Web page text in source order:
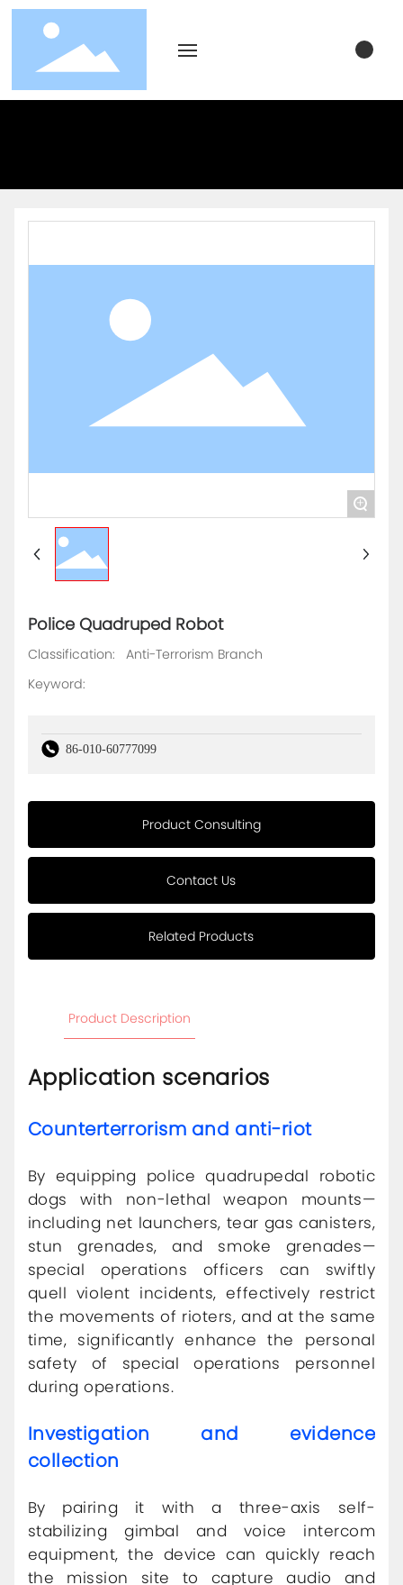
+
Police Quadruped Robot
Classification:
Anti-Terrorism Branch
Keyword:
86-010-60777099
Product Consulting
Contact Us
Related Products
Product Description
Application scenarios
Counterterrorism and anti-riot
By equipping police quadrupedal robotic
dogs with non-lethal weapon mounts—
including net launchers, tear gas canisters,
stun grenades, and smoke grenades—
special operations officers can swiftly
quell violent incidents, effectively restrict
the movements of rioters, and at the same
time, significantly enhance the personal
safety of special operations personnel
during operations.
Investigation and evidence
collection
By pairing it with a three-axis self-
stabilizing gimbal and voice intercom
equipment, the device can quickly reach
the mission site to capture audio and